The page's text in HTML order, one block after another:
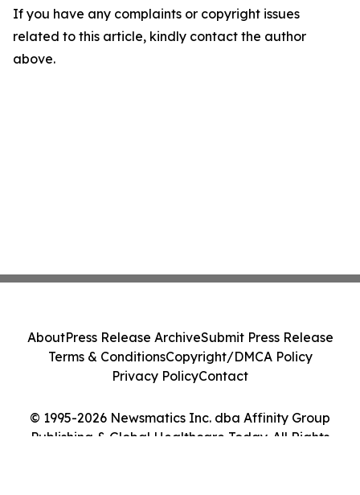
If you have any complaints or copyright issues
related to this article, kindly contact the author
above.
© 1995-2026 Newsmatics Inc. dba Affinity Group
Publishing & Global Healthcare Today. All Rights
AboutPress Release ArchiveSubmit Press Release
Terms & ConditionsCopyright/DMCA Policy
Privacy PolicyContact